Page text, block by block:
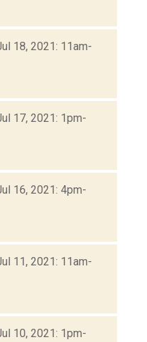
18, 2021: 11am-
17, 2021: 1pm-
16, 2021: 4pm-
11, 2021: 11am-
10, 2021: 1pm-